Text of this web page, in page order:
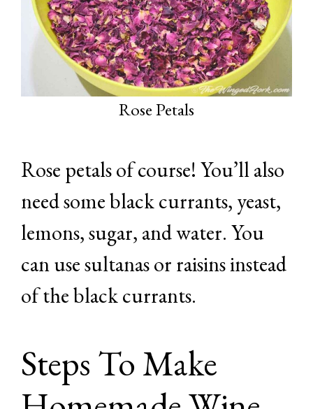
Rose Petals
Rose petals of course! You’ll also
need some black currants, yeast,
lemons, sugar, and water. You
can use sultanas or raisins instead
of the black currants.
Steps To Make